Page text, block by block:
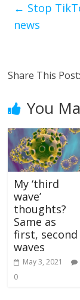
← Stop
news
Share This Post:
You
My ‘third
wave’
thoughts?
Same as
first, second
waves
May 3, 2021
0